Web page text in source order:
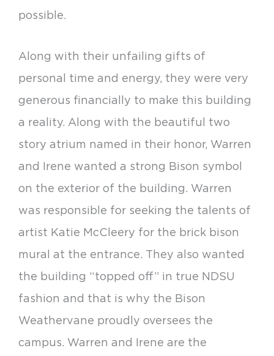
possible.
Along with their unfailing gifts of
personal time and energy, they were very
generous financially to make this building
a reality. Along with the beautiful two
story atrium named in their honor, Warren
and Irene wanted a strong Bison symbol
on the exterior of the building. Warren
was responsible for seeking the talents of
artist Katie McCleery for the brick bison
mural at the entrance. They also wanted
the building “topped off” in true NDSU
fashion and that is why the Bison
Weathervane proudly oversees the
campus. Warren and Irene are the